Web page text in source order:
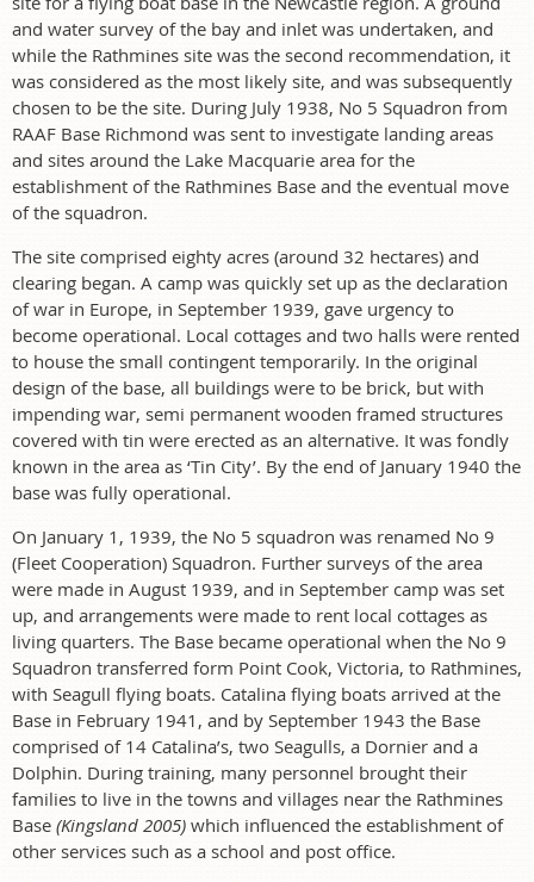
and water survey of the bay and inlet was undertaken, and
while the Rathmines site was the second recommendation, it
was considered as the most likely site, and was subsequently
chosen to be the site. During July 1938, No 5 Squadron from
RAAF Base Richmond was sent to investigate landing areas
and sites around the Lake Macquarie area for the
establishment of the Rathmines Base and the eventual move
of the squadron.
The site comprised eighty acres (around 32 hectares) and
clearing began. A camp was quickly set up as the declaration
of war in Europe, in September 1939, gave urgency to
become operational. Local cottages and two halls were rented
to house the small contingent temporarily. In the original
design of the base, all buildings were to be brick, but with
impending war, semi permanent wooden framed structures
covered with tin were erected as an alternative. It was fondly
known in the area as ‘Tin City’. By the end of January 1940 the
base was fully operational.
On January 1, 1939, the No 5 squadron was renamed No 9
(Fleet Cooperation) Squadron. Further surveys of the area
were made in August 1939, and in September camp was set
up, and arrangements were made to rent local cottages as
living quarters. The Base became operational when the No 9
Squadron transferred form Point Cook, Victoria, to Rathmines,
with Seagull flying boats. Catalina flying boats arrived at the
Base in February 1941, and by September 1943 the Base
comprised of 14 Catalina’s, two Seagulls, a Dornier and a
Dolphin. During training, many personnel brought their
families to live in the towns and villages near the Rathmines
Base (Kingsland 2005) which influenced the establishment of
other services such as a school and post office.